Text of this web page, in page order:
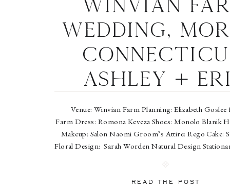
Venue: Winvian Farm Planning: Elizabeth
Farm Dress: Romona Keveza Shoes: Monolo Blanik
Makeup: Salon Naomi Groom’s Attire: Rego Cake:
Floral Design: Sarah Worden Natural Design
Winvian
Wedding,
Ashley +
READ THE POST